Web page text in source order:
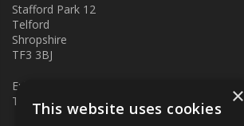
Stafford Park 12
Telford
Shropshire
TF3 3BJ
E:
T: 01952 586457
×
This website uses cookies